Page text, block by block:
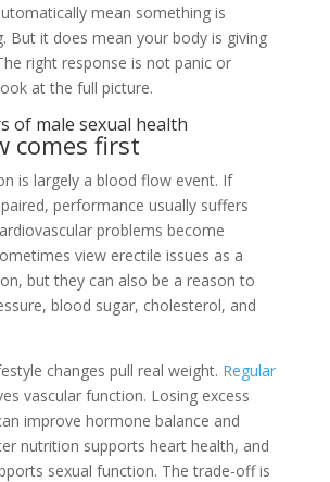
mean something is
But it does mean your body is giving
right response is not panic or
at the full picture.
of male sexual health
comes first
is largely a blood flow event. If
performance usually suffers
problems become
view erectile issues as a
but they can also be a reason to
blood sugar, cholesterol, and
changes pull real weight. Regular
vascular function. Losing excess
improve hormone balance and
nutrition supports heart health, and
sexual function. The trade-off is